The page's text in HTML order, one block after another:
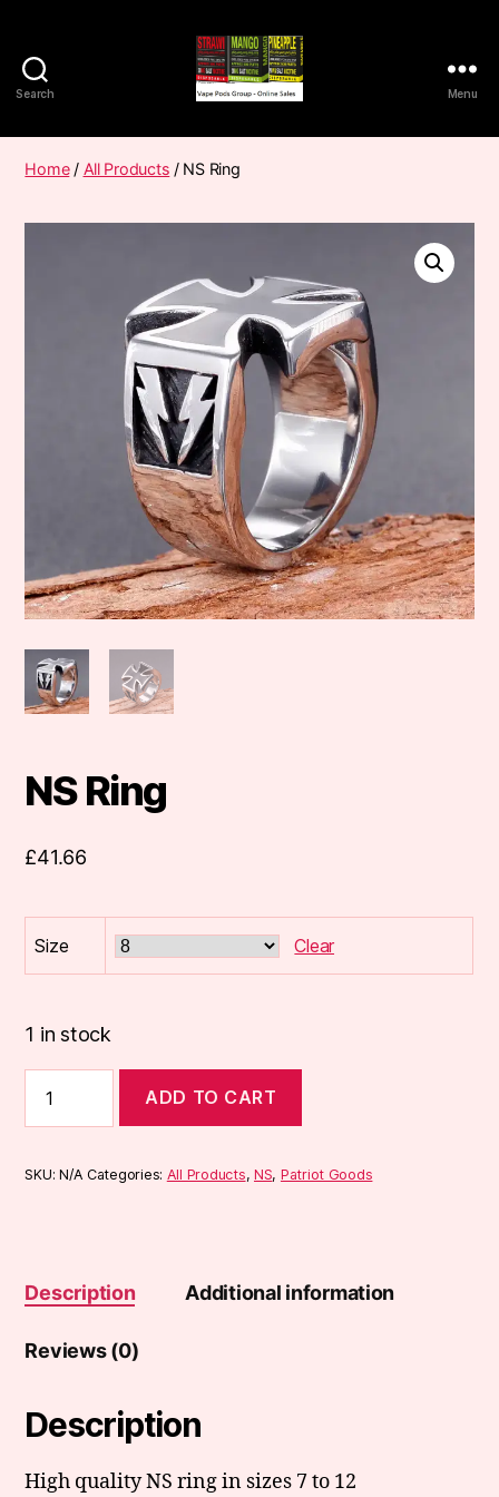
Search
Pods
Menu
Home/ All Products / NS Ring
NS Ring
£41.66
Size Clear
1 in stock
Ring
quantity
ADD TO CART
SKU:N/A Categories: All Products, NS, Patriot Goods
Description Additional information
Reviews (0)
Description
High quality NS ring in sizes 7 to 12